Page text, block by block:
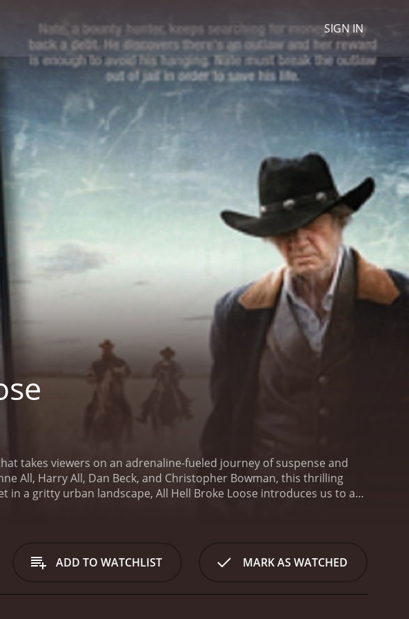
SIGN IN
takes viewers on an adrenaline-fueled journey of suspense and
All, Harry All, Dan Beck, and Christopher Bowman, this thrilling
in a gritty urban landscape, All Hell Broke Loose introduces us to a
Dan Beck). The Shadow, a cunning and brutal adversary with a
and ruling the criminal underworld with an iron fist. As Jake and
on an intense, heart-stopping mission to dismantle The Shadow's
ADD TO WATCHLIST MARK AS WATCHED